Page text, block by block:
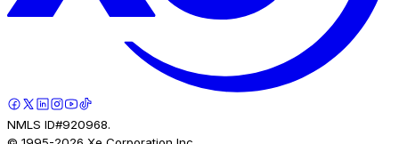
NMLS ID#920968.